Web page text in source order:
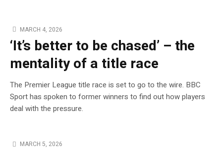
MARCH 4, 2026
‘It’s better to be chased’ – the
mentality of a title race
The Premier League title race is set to go to the wire. BBC
Sport has spoken to former winners to find out how players
deal with the pressure.
MARCH 5, 2026